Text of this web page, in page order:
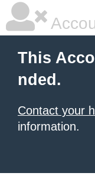
This
nded.
Contact your
information.